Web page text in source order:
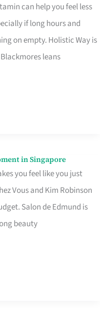
can help you feel less
if long hours and
on empty. Holistic Way is
leans
in Singapore
you feel like you just
Vous and Kim Robinson
Salon de Edmund is
beauty